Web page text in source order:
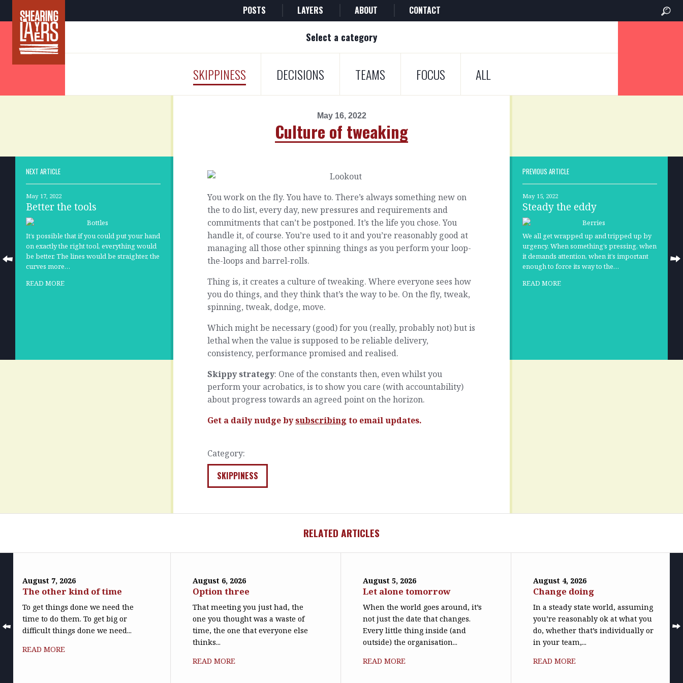
POSTS LAYERS ABOUT CONTACT
Select a category
SKIPPINESS DECISIONS TEAMS FOCUS ALL
May 16, 2022
Culture of tweaking
NEXT ARTICLE
May 17, 2022
Better the tools
It’s possible that if you could put your hand
on exactly the right tool, everything would
be better. The lines would be straighter, the
curves more…
READ MORE
You work on the fly. You have to. There’s always something new on
the to do list, every day, new pressures and requirements and
commitments that can’t be postponed. It’s the life you chose. You
handle it, of course. You’re used to it and you’re reasonably good at
managing all those other spinning things as you perform your loop-
the-loops and barrel-rolls.
Thing is, it creates a culture of tweaking. Where everyone sees how
you do things, and they think that’s the way to be. On the fly, tweak,
spinning, tweak, dodge, move.
Which might be necessary (good) for you (really, probably not) but is
lethal when the value is supposed to be reliable delivery,
consistency, performance promised and realised.
Skippy strategy: One of the constants then, even whilst you
perform your acrobatics, is to show you care (with accountability)
about progress towards an agreed point on the horizon.
Get a daily nudge bysubscribing to email updates.
Category:
SKIPPINESS
PREVIOUS ARTICLE
May 15, 2022
Steady the eddy
We all get wrapped up and tripped up by
urgency. When something’s pressing, when
it demands attention, when it’s important
enough to force its way to the…
READ MORE
RELATED ARTICLES
August 7, 2026
The other kind of time
To get things done we need the
time to do them. To get big or
difficult things done we need...
READ MORE
August 6, 2026
Option three
That meeting you just had, the
one you thought was a waste of
time, the one that everyone else
thinks...
READ MORE
August 5, 2026
Let alone tomorrow
When the world goes around, it’s
not just the date that changes.
Every little thing inside (and
outside) the organisation...
READ MORE
August 4, 2026
Change doing
In a steady state world, assuming
you’re reasonably ok at what you
do, whether that’s individually or
in your team,...
READ MORE